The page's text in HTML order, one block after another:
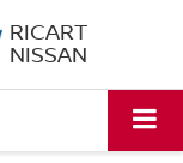
RICART
NISSAN